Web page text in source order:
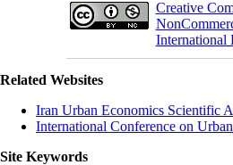
Creative
International
Related Websites
Iran Urban Economics Scientific
International Conference on
Site Keywords